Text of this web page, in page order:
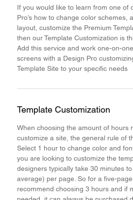
If you would like to learn from one of
Pro’s how to change color schemes,
layout, customize the Premium
then our Template Customization is
Add this service and work one-on-
screens with a Design Pro
Template Site to your specific needs
Template Customization
When choosing the amount of hours
customize a site, the general rule of
Select 1 hour to change color and
you are looking to customize the
designers typically take 30 minutes
average) per page. So for a five-
recommend choosing 3 hours and if